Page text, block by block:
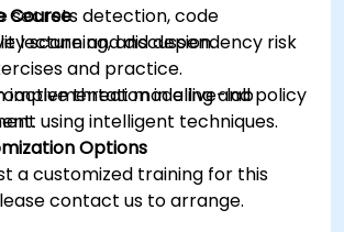
secrets detection, code
scanning, and dependency risk
threat modeling and policy
using intelligent techniques.
Course
lecture and discussion.
and practice.
implementation in a live-lab
Options
a customized training for this
contact us to arrange.